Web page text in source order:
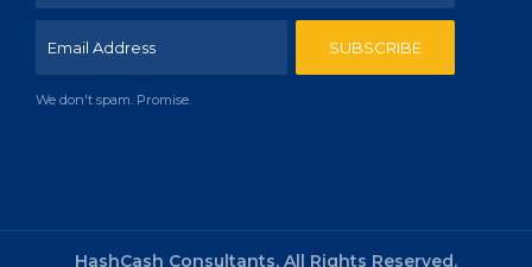
We don't spam. Promise.
HashCash Consultants, All Rights Reserved.